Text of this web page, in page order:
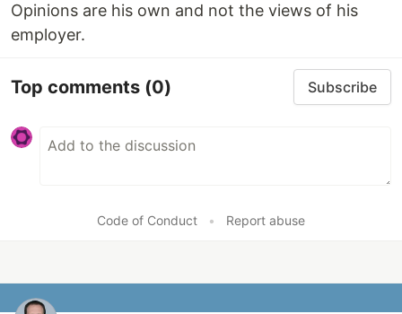
Opinions are his own and not the views of his
employer.
Top comments (0) Subscribe
Code of Conduct • Report abuse